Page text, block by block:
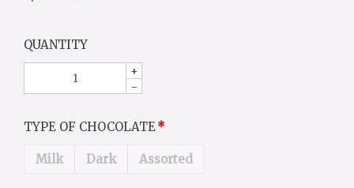
QUANTITY
+
-
TYPE OF CHOCOLATE
Milk Dark Assorted